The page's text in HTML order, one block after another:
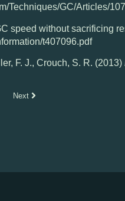
Techniques/GC/Articles/
speed without sacrificing
t407096.pdf
F. J., Crouch, S. R. (2013)
Next